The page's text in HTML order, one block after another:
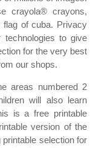
crayola® crayons,
of cuba. Privacy
to give
for the very best
our shops.
areas numbered 2
will also learn
is a free printable
version of the
selection for